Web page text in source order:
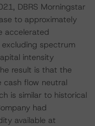
DBRS Morningstar
to approximately
accelerated
spectrum
intensity
result is that the
cash flow neutral
is similar to historical
had
available at